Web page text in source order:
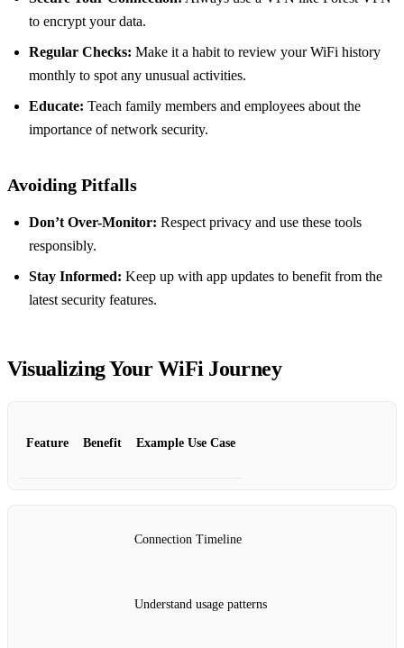
to encrypt your data.
Regular Checks: Make it a habit to review your WiFi history
monthly to spot any unusual activities.
Educate: Teach family members and employees about the
importance of network security.
Avoiding Pitfalls
Don’t Over-Monitor: Respect privacy and use these tools
responsibly.
Stay Informed: Keep up with app updates to benefit from the
latest security features.
Visualizing Your WiFi Journey
Feature Benefit Example Use Case
Connection Timeline
Understand usage patterns